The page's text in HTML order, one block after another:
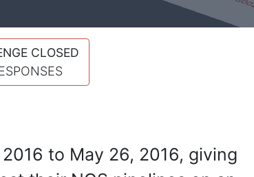
CLOSED
to May 26, 2016, giving